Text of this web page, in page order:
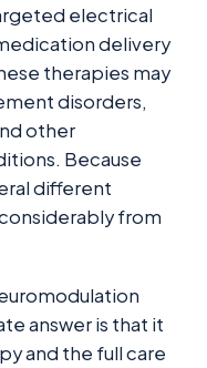
electrical
delivery
therapies may
disorders,
other
Because
different
from
answer is that it
and the full care